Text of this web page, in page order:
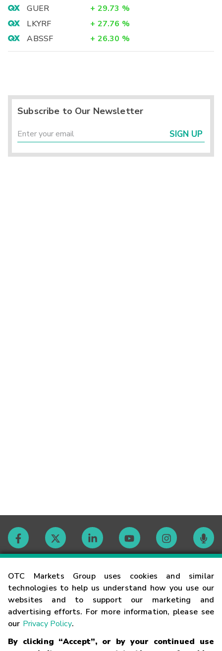
OTC Markets Group uses cookies and similar
technologies to help us understand how you use our
websites and to support our marketing and
advertising efforts. For more information, please see
our Privacy Policy.
By clicking “Accept”, or by your continued use
GUER
+ 29.73 %
LKYRF
+ 27.76 %
ABSSF
+ 26.30 %
Subscribe to Our Newsletter
SIGN UP
Contact
Careers